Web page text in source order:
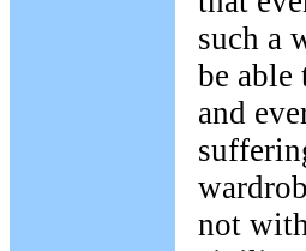
such a
be able
and
not